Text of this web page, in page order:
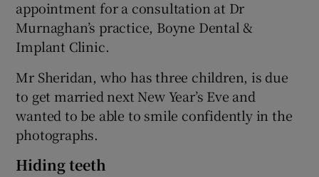
appointment for a consultation at Dr
Murnaghan’s practice, Boyne Dental &
Implant Clinic.
Mr Sheridan, who has three children, is due
to get married next New Year’s Eve and
wanted to be able to smile confidently in the
photographs.
Hiding teeth